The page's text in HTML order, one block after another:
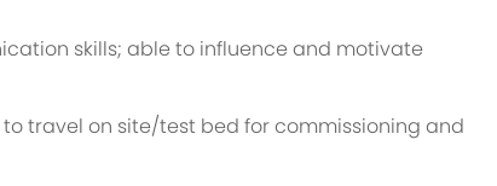
skills; able to influence and motivate
travel on site/test bed for commissioning and